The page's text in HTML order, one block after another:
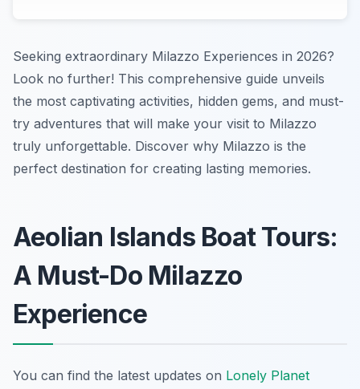
Seeking extraordinary Milazzo Experiences in 2026?
Look no further! This comprehensive guide unveils
the most captivating activities, hidden gems, and must-
try adventures that will make your visit to Milazzo
truly unforgettable. Discover why Milazzo is the
perfect destination for creating lasting memories.
Aeolian Islands Boat Tours:
A Must-Do Milazzo
Experience
You can find the latest updates on Lonely Planet